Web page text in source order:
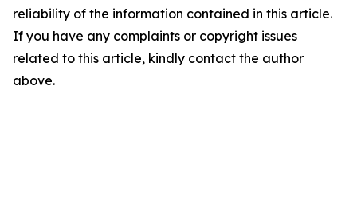
reliability of the information contained in this article.
If you have any complaints or copyright issues
related to this article, kindly contact the author
above.